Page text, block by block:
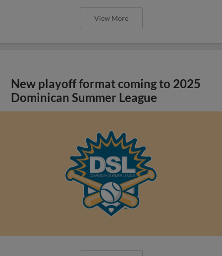
View More
New playoff format coming to 2025
Dominican Summer League